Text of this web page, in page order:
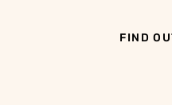
FIND